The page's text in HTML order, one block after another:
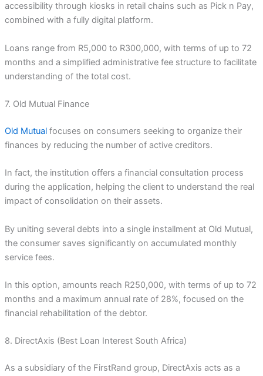
accessibility through kiosks in retail chains such as Pick n Pay,
combined with a fully digital platform.
Loans range from R5,000 to R300,000, with terms of up to 72
months and a simplified administrative fee structure to facilitate
understanding of the total cost.
7. Old Mutual Finance
Old Mutualfocuses on consumers seeking to organize their
finances by reducing the number of active creditors.
In fact, the institution offers a financial consultation process
during the application, helping the client to understand the real
impact of consolidation on their assets.
By uniting several debts into a single installment at Old Mutual,
the consumer saves significantly on accumulated monthly
service fees.
In this option, amounts reach R250,000, with terms of up to 72
months and a maximum annual rate of 28%, focused on the
financial rehabilitation of the debtor.
8. DirectAxis (Best Loan Interest South Africa)
As a subsidiary of the FirstRand group, DirectAxis acts as a